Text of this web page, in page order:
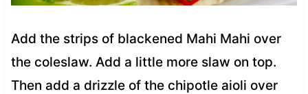
Add the strips of blackened Mahi Mahi over
the coleslaw. Add a little more slaw on top.
Then add a drizzle of the chipotle aioli over